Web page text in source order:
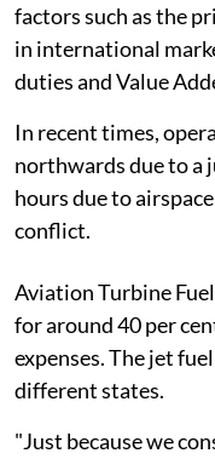
factors such as the
in international
duties and Value
In recent times,
northwards due to a
hours due to
conflict.
Aviation Turbine
for around 40 per
expenses. The jet
different states.
"Just because we